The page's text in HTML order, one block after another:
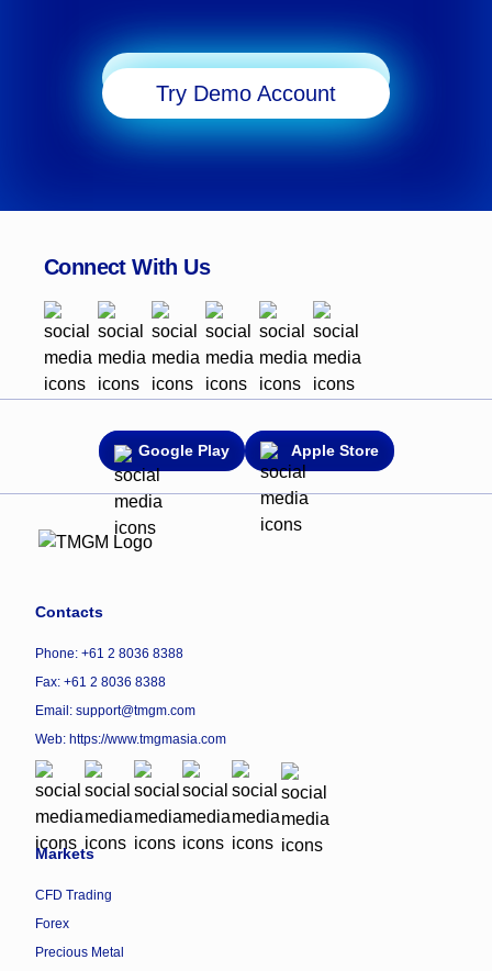
step guide will help take your macOS trading
experience to new heights with the added flexibility
and tools MT5 offers.Try Demo Account
Connect With Us
Google Play Apple Store
Contacts
Phone: +61 2 8036 8388
Fax: +61 2 8036 8388
Email: support@tmgm.com
Web: https://www.tmgmasia.com
Markets
CFD Trading
Forex
Precious Metal